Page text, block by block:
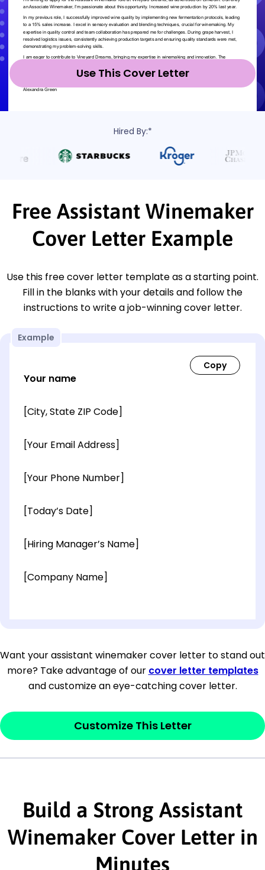
Use This Cover Letter
Hired By:*
Free Assistant Winemaker
Cover Letter Example
Use this free cover letter template as a starting point.
Fill in the blanks with your details and follow the
instructions to write a job-winning cover letter.
Example
Your name
[City, State ZIP Code]
[Your Email Address]
[Your Phone Number]
[Today’s Date]
[Hiring Manager’s Name]
[Company Name]
[City, State ZIP Code]
Dear[Mr./Ms. Hiring Manager or Recruiter
last name],
This section is youropenerand should
interested in the job posting or the
company. Make sure to reference keywords
and statements from the job description.
Want your assistant winemaker cover letter to stand out
more? Take advantage of our cover letter templates
and customize an eye-catching cover letter.
Customize This Letter
Build a Strong Assistant
Winemaker Cover Letter in
Minutes